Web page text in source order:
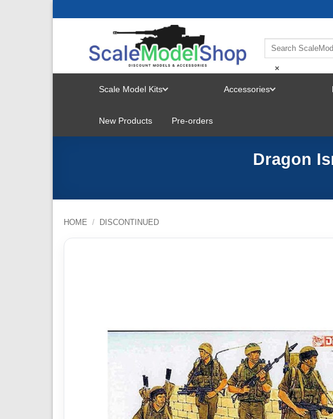
×
Scale Model Kits
MENU
Accessories
New Products Pre-orders
Dragon
HOME / DISCONTINUED